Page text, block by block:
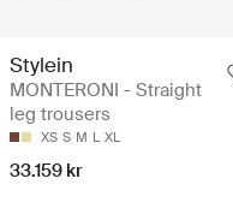
Stylein
MONTERONI - Straight
leg trousers
XS S M L XL
33.159 kr